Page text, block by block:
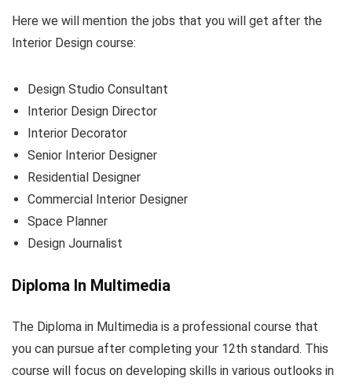
Here we will mention the jobs that you will get after the
Interior Design course:
Design Studio Consultant
Interior Design Director
Interior Decorator
Senior Interior Designer
Residential Designer
Commercial Interior Designer
Space Planner
Design Journalist
Diploma In Multimedia
The Diploma in Multimedia is a professional course that
you can pursue after completing your 12th standard. This
course will focus on developing skills in various outlooks in